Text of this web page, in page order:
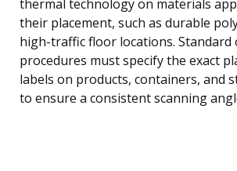
thermal technology on materials
their placement, such as durable
high-traffic floor locations.
procedures must specify the exact
labels on products, containers, and
to ensure a consistent scanning